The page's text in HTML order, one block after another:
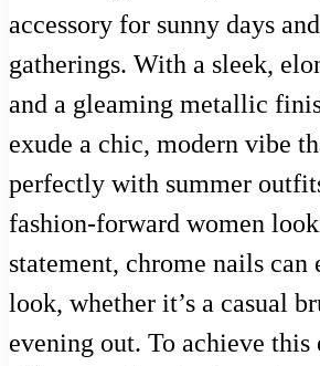
accessory for sunny days
gatherings. With a sleek,
and a gleaming metallic
exude a chic, modern vibe
perfectly with summer
fashion-forward women
statement, chrome nails can
look, whether it’s a casual
evening out. To achieve this